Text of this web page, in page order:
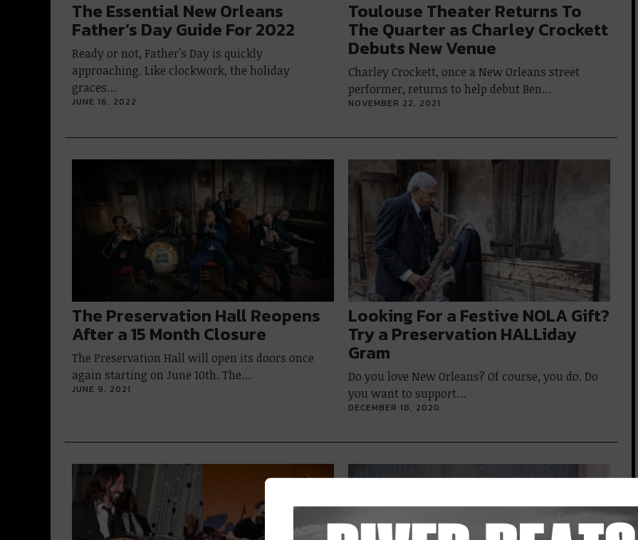
The Essential New Orleans
Father’s Day Guide For 2022
Ready or not, Father’s Day is quickly
approaching. Like clockwork, the holiday
graces…
JUNE 16, 2022
Toulouse Theater Returns To
The Quarter as Charley Crockett
Debuts New Venue
Charley Crockett, once a New Orleans street
performer, returns to help debut Ben…
NOVEMBER 22, 2021
The Preservation Hall Reopens
After a 15 Month Closure
The Preservation Hall will open its doors once
again starting on June 10th. The…
JUNE 9, 2021
Looking For a Festive NOLA Gift?
Try a Preservation HALLiday
Gram
Do you love New Orleans? Of course, you do. Do
you want to support…
DECEMBER 18, 2020